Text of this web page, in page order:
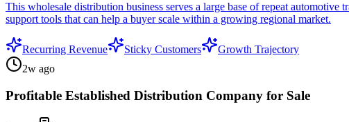
This wholesale distribution business serves a large base of repeat
support tools that can help a buyer scale within a growing regional market.
Recurring Revenue Sticky Customers
Growth Trajectory
2w ago
Profitable Established Distribution Company for Sale